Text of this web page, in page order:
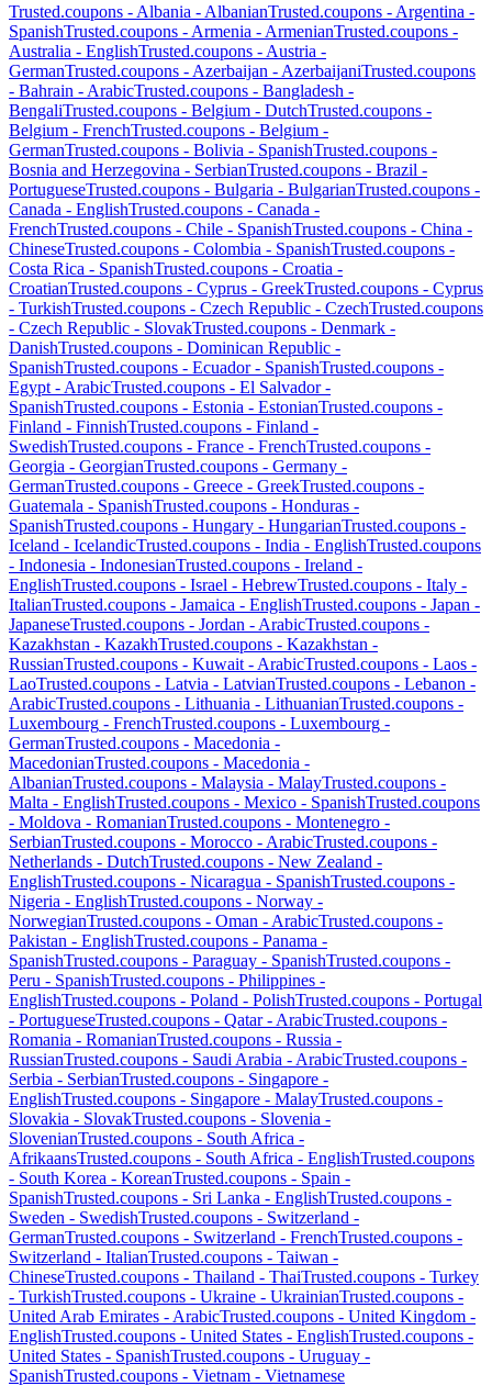
Trusted.coupons - Albania - AlbanianTrusted.coupons - Argentina -
SpanishTrusted.coupons - Armenia - ArmenianTrusted.coupons -
Australia - EnglishTrusted.coupons - Austria -
GermanTrusted.coupons - Azerbaijan - AzerbaijaniTrusted.coupons
- Bahrain - ArabicTrusted.coupons - Bangladesh -
BengaliTrusted.coupons - Belgium - DutchTrusted.coupons -
Belgium - FrenchTrusted.coupons - Belgium -
GermanTrusted.coupons - Bolivia - SpanishTrusted.coupons -
Bosnia and Herzegovina - SerbianTrusted.coupons - Brazil -
PortugueseTrusted.coupons - Bulgaria - BulgarianTrusted.coupons -
Canada - EnglishTrusted.coupons - Canada -
FrenchTrusted.coupons - Chile - SpanishTrusted.coupons - China -
ChineseTrusted.coupons - Colombia - SpanishTrusted.coupons -
Costa Rica - SpanishTrusted.coupons - Croatia -
CroatianTrusted.coupons - Cyprus - GreekTrusted.coupons - Cyprus
- TurkishTrusted.coupons - Czech Republic - CzechTrusted.coupons
- Czech Republic - SlovakTrusted.coupons - Denmark -
DanishTrusted.coupons - Dominican Republic -
SpanishTrusted.coupons - Ecuador- SpanishTrusted.coupons -
Egypt - ArabicTrusted.coupons - El Salvador-
SpanishTrusted.coupons - Estonia - EstonianTrusted.coupons -
Finland - FinnishTrusted.coupons - Finland -
SwedishTrusted.coupons - France - FrenchTrusted.coupons -
Georgia - GeorgianTrusted.coupons - Germany -
GermanTrusted.coupons - Greece - GreekTrusted.coupons -
Guatemala - SpanishTrusted.coupons - Honduras -
SpanishTrusted.coupons - Hungary - HungarianTrusted.coupons -
Iceland - IcelandicTrusted.coupons - India - EnglishTrusted.coupons
- Indonesia - IndonesianTrusted.coupons - Ireland -
EnglishTrusted.coupons - Israel - HebrewTrusted.coupons - Italy -
ItalianTrusted.coupons - Jamaica - EnglishTrusted.coupons - Japan -
JapaneseTrusted.coupons - Jordan - ArabicTrusted.coupons -
Kazakhstan - KazakhTrusted.coupons - Kazakhstan -
RussianTrusted.coupons - Kuwait - ArabicTrusted.coupons - Laos -
LaoTrusted.coupons - Latvia - LatvianTrusted.coupons - Lebanon -
ArabicTrusted.coupons - Lithuania - LithuanianTrusted.coupons -
Luxembourg - FrenchTrusted.coupons - Luxembourg -
GermanTrusted.coupons - Macedonia -
MacedonianTrusted.coupons - Macedonia -
AlbanianTrusted.coupons - Malaysia - MalayTrusted.coupons -
Malta - EnglishTrusted.coupons - Mexico - SpanishTrusted.coupons
- Moldova - RomanianTrusted.coupons - Montenegro -
SerbianTrusted.coupons - Morocco - ArabicTrusted.coupons -
Netherlands - DutchTrusted.coupons - New Zealand -
EnglishTrusted.coupons - Nicaragua - SpanishTrusted.coupons -
Nigeria - EnglishTrusted.coupons - Norway -
NorwegianTrusted.coupons - Oman - ArabicTrusted.coupons -
Pakistan - EnglishTrusted.coupons - Panama -
SpanishTrusted.coupons - Paraguay - SpanishTrusted.coupons -
Peru - SpanishTrusted.coupons - Philippines -
EnglishTrusted.coupons - Poland - PolishTrusted.coupons - Portugal
- PortugueseTrusted.coupons - Qatar- ArabicTrusted.coupons -
Romania - RomanianTrusted.coupons - Russia -
RussianTrusted.coupons - Saudi Arabia - ArabicTrusted.coupons -
Serbia - SerbianTrusted.coupons - Singapore -
EnglishTrusted.coupons - Singapore - MalayTrusted.coupons -
Slovakia - SlovakTrusted.coupons - Slovenia -
SlovenianTrusted.coupons - South Africa -
AfrikaansTrusted.coupons - South Africa - EnglishTrusted.coupons
- South Korea - KoreanTrusted.coupons - Spain -
SpanishTrusted.coupons - Sri Lanka - EnglishTrusted.coupons -
Sweden - SwedishTrusted.coupons - Switzerland -
GermanTrusted.coupons - Switzerland - FrenchTrusted.coupons -
Switzerland - ItalianTrusted.coupons - Taiwan -
ChineseTrusted.coupons - Thailand - ThaiTrusted.coupons - Turkey
- TurkishTrusted.coupons - Ukraine - UkrainianTrusted.coupons -
United Arab Emirates - ArabicTrusted.coupons - United Kingdom -
EnglishTrusted.coupons - United States - EnglishTrusted.coupons -
United States - SpanishTrusted.coupons - Uruguay -
SpanishTrusted.coupons - Vietnam - Vietnamese